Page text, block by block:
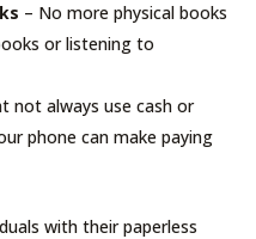
– No more physical books
or listening to
not always use cash or
phone can make paying
with their paperless